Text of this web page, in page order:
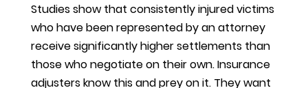
Studies show that consistently injured victims
who have been represented by an attorney
receive significantly higher settlements than
those who negotiate on their own. Insurance
adjusters know this and prey on it. They want